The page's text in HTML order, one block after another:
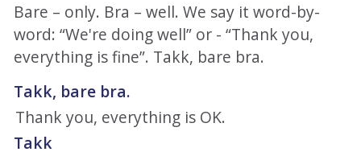
Bare – only. Bra – well. We say it word-by-
word: “We're doing well” or - “Thank you,
everything is fine”. Takk, bare bra.
Takk, bare bra.
Thank you, everything is OK.
Takk